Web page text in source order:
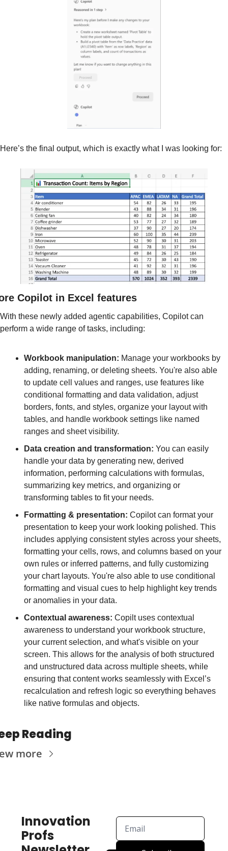
Here’s the final output, which is exactly what I was looking for:
Copilot in Excel features
With these newly added agentic capabilities, Copilot can
perform a wide range of tasks, including:
Workbook manipulation​​​​​​​: Manage your workbooks by
adding, renaming, or deleting sheets. You're also able
to update cell values and ranges, use features like
conditional formatting and data validation, adjust
borders, fonts, and styles, organize your layout with
tables, and handle workbook settings like named
ranges and sheet visibility.
Data creation and transformation: You can easily
handle your data by generating new, derived
information, performing calculations with formulas,
summarizing key metrics, and organizing or
transforming tables to fit your needs.
Formatting & presentation: Copilot can format your
presentation to keep your work looking polished. This
includes applying consistent styles across your sheets,
formatting your cells, rows, and columns based on your
own rules or inferred patterns, and fully customizing
your chart layouts. You're also able to use conditional
formatting and visual cues to help highlight key trends
or anomalies in your data.
Contextual awareness: Copilt uses contextual
awareness to understand your workbook structure,
your current selection, and what's visible on your
screen. This allows for the analysis of both structured
and unstructured data across multiple sheets, while
ensuring that content works seamlessly with Excel’s
recalculation and refresh logic so everything behaves
like native formulas and objects.
Reading
more
Innovation
Profs